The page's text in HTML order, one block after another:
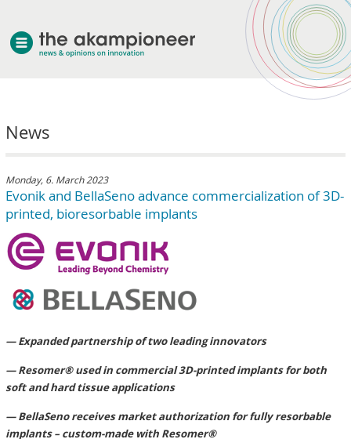
News
Monday, 6. March 2023
Evonik and BellaSeno advance commercialization of 3D-
printed, bioresorbable implants
— Expanded partnership of two leading innovators
— Resomer® used in commercial 3D-printed implants for both
soft and hard tissue applications
— BellaSeno receives market authorization for fully resorbable
implants – custom-made with Resomer®
about akampion
services
clients & case studies
news